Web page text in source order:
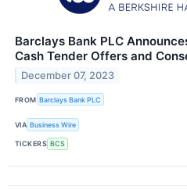
Barclays Bank PLC
Cash Tender Offers and
December 07, 2023
FROM Barclays Bank PLC
VIA Business Wire
TICKERS BCS